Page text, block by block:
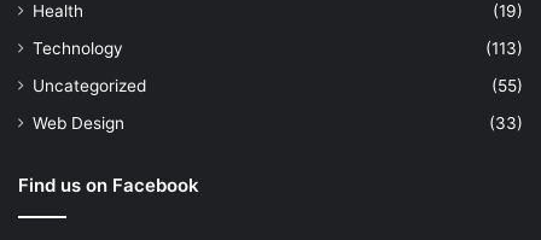
Health
(19)
Technology
(113)
Uncategorized
(55)
Web Design
(33)
Find us on Facebook